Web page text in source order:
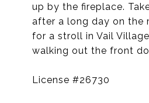
up by the fireplace.
after a long day on the
for a stroll in Vail
walking out the front
License #26730